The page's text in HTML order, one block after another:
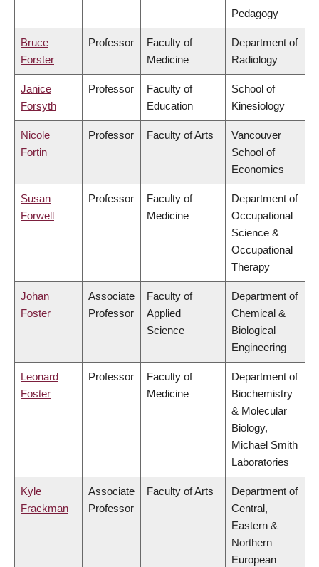
Pedagogy
Bruce
Forster
Professor
Faculty of
Medicine
Department of
Radiology
Janice
Forsyth
Professor
Faculty of
Education
School of
Kinesiology
Nicole
Fortin
Professor Faculty of Arts
Vancouver
School of
Economics
Susan
Forwell
Professor
Faculty of
Medicine
Department of
Occupational
Science &
Occupational
Therapy
Johan
Foster
Associate
Professor
Faculty of
Applied
Science
Department of
Chemical &
Biological
Engineering
Leonard
Foster
Professor
Faculty of
Medicine
Department of
Biochemistry
& Molecular
Biology,
Michael Smith
Laboratories
Kyle
Frackman
Associate
Professor
Faculty of Arts
Department of
Central,
Eastern &
Northern
European